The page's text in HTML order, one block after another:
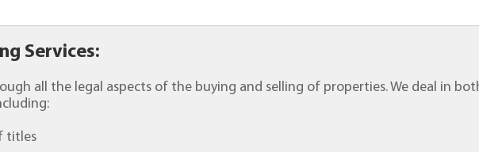
Services:
all the legal aspects of the buying and selling of properties. We deal in
titles